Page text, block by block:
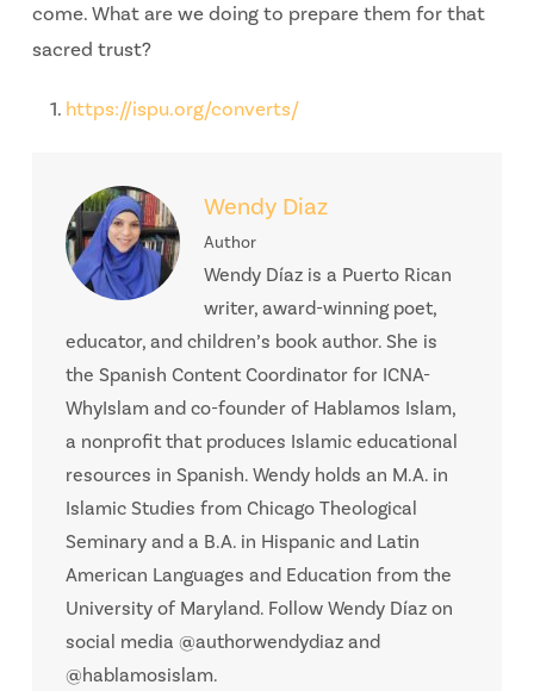
come. What are we doing to prepare them for that
sacred trust?
https://ispu.org/converts/
Wendy Diaz
Author
Wendy Díaz is a Puerto Rican
writer, award-winning poet,
educator, and children’s book author. She is
the Spanish Content Coordinator for ICNA-
WhyIslam and co-founder of Hablamos Islam,
a nonprofit that produces Islamic educational
resources in Spanish. Wendy holds an M.A. in
Islamic Studies from Chicago Theological
Seminary and a B.A. in Hispanic and Latin
American Languages and Education from the
University of Maryland. Follow Wendy Díaz on
social media @authorwendydiaz and
@hablamosislam.